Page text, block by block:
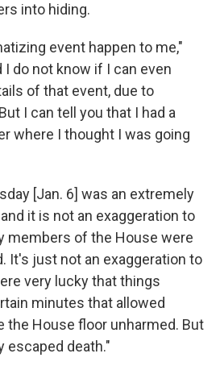
into hiding.
event happen to me,"
I do not know if I can even
of that event, due to
I can tell you that I had a
where I thought I was going
[Jan. 6] was an extremely
it is not an exaggeration to
members of the House were
It's just not an exaggeration to
very lucky that things
minutes that allowed
the House floor unharmed. But
escaped death."